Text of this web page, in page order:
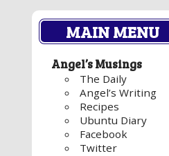
MAIN MENU
Angel’s Musings
The Daily
Angel’s Writing
Recipes
Ubuntu Diary
Facebook
Twitter